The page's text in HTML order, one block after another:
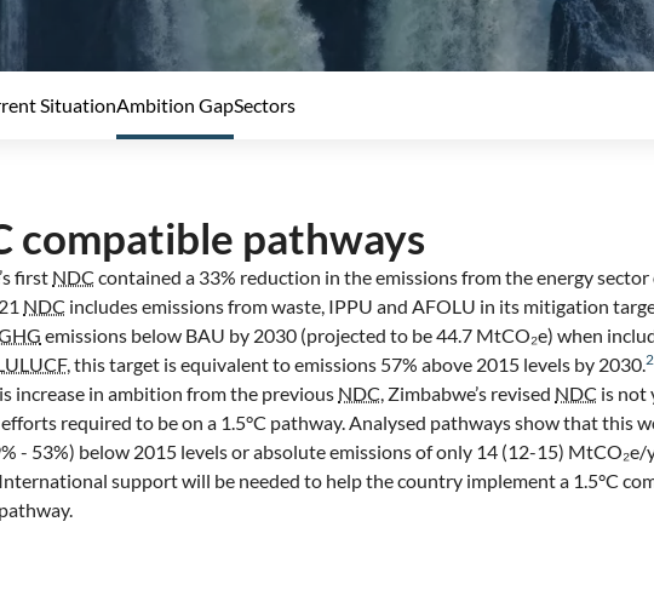
SituationAmbition GapSectors
compatible pathways
first NDC contained a 33% reduction in the emissions from the energy sector
NDC includes emissions from waste, IPPU and AFOLU in its mitigation
emissions below BAU by 2030 (projected to be 44.7 MtCO₂e) when
, this target is equivalent to emissions 57% above 2015 levels by 2030.2
increase in ambition from the previous NDC, Zimbabwe’s revised NDC is not
required to be on a 1.5°C pathway. Analysed pathways show that this
- 53%) below 2015 levels or absolute emissions of only 14 (12-15)
support will be needed to help the country implement a 1.5°C